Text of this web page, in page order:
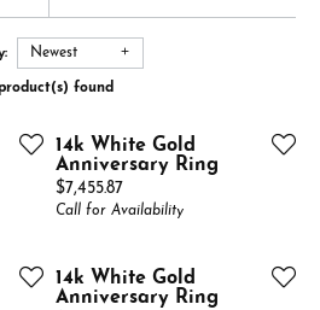
Newest
found
14k White Gold
Anniversary Ring
Price:
$7,455.87
Call for Availability
14k White Gold
Anniversary Ring